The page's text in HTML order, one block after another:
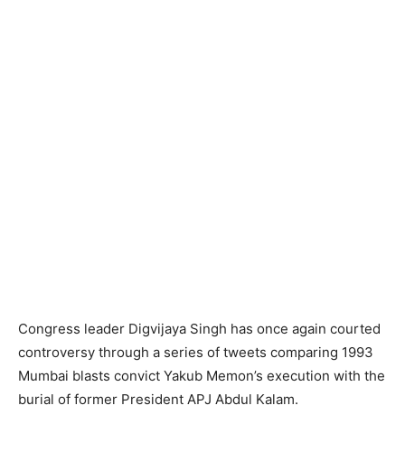
Congress leader Digvijaya Singh has once again courted
controversy through a series of tweets comparing 1993
Mumbai blasts convict Yakub Memon’s execution with the
burial of former President APJ Abdul Kalam.